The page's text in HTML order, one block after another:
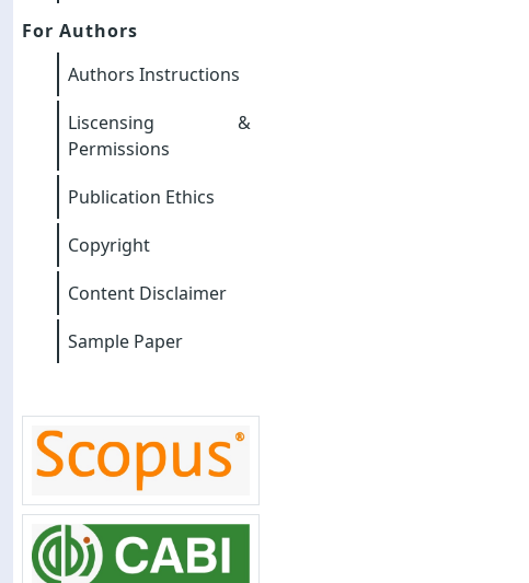
For Authors
Authors Instructions
Liscensing &
Permissions
Publication Ethics
Copyright
Content Disclaimer
Sample Paper